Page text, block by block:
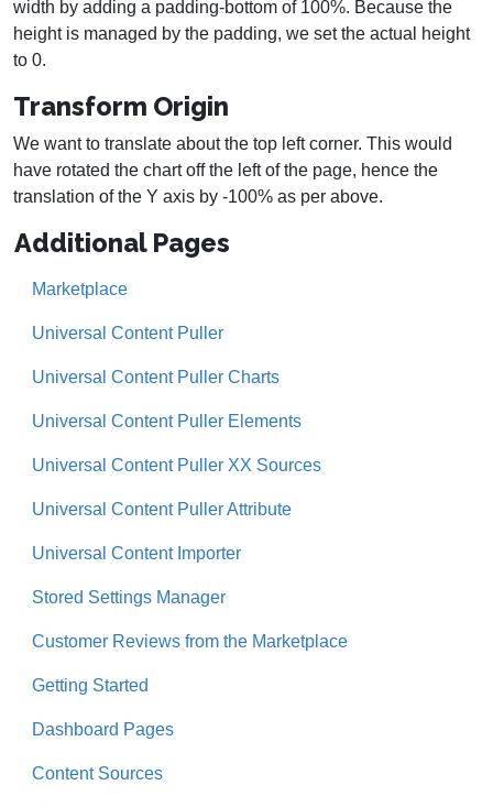
width by adding a padding-bottom of 100%. Because the
height is managed by the padding, we set the actual height
to 0.
Transform Origin
We want to translate about the top left corner. This would
have rotated the chart off the left of the page, hence the
translation of the Y axis by -100% as per above.
Additional Pages
Marketplace
Universal Content Puller
Universal Content Puller Charts
Universal Content Puller Elements
Universal Content Puller XX Sources
Universal Content Puller Attribute
Universal Content Importer
Stored Settings Manager
Customer Reviews from the Marketplace
Getting Started
Dashboard Pages
Content Sources